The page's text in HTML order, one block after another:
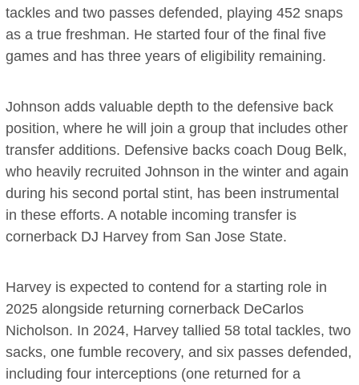
tackles and two passes defended, playing 452 snaps
as a true freshman. He started four of the final five
games and has three years of eligibility remaining.
Johnson adds valuable depth to the defensive back
position, where he will join a group that includes other
transfer additions. Defensive backs coach Doug Belk,
who heavily recruited Johnson in the winter and again
during his second portal stint, has been instrumental
in these efforts. A notable incoming transfer is
cornerback DJ Harvey from San Jose State.
Harvey is expected to contend for a starting role in
2025 alongside returning cornerback DeCarlos
Nicholson. In 2024, Harvey tallied 58 total tackles, two
sacks, one fumble recovery, and six passes defended,
including four interceptions (one returned for a